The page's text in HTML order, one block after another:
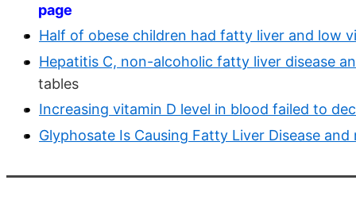
page
Half of obese children had fatty liver and low
Hepatitis C, non-alcoholic fatty liver disease
tables
Increasing vitamin D level in blood failed to
Glyphosate Is Causing Fatty Liver Disease